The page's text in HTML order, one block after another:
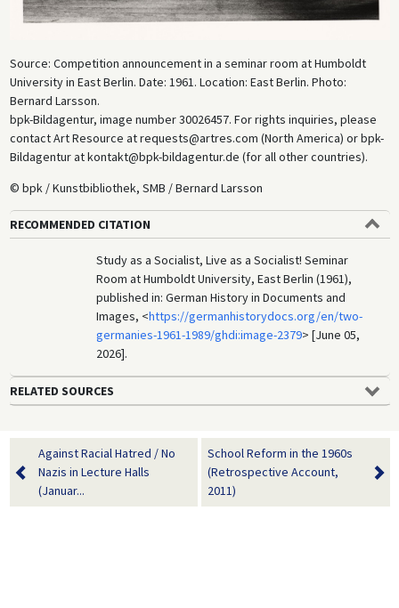
Source: Competition announcement in a seminar room at Humboldt
University in East Berlin. Date: 1961. Location: East Berlin. Photo:
Bernard Larsson.
bpk-Bildagentur, image number 30026457. For rights inquiries, please
contact Art Resource at requests@artres.com (North America) or bpk-
Bildagentur at kontakt@bpk-bildagentur.de (for all other countries).
© bpk / Kunstbibliothek, SMB / Bernard Larsson
RECOMMENDED CITATION
Study as a Socialist, Live as a Socialist! Seminar
Room at Humboldt University, East Berlin (1961),
published in: German History in Documents and
Images, <https://germanhistorydocs.org/en/two-
germanies-1961-1989/ghdi:image-2379> [June 05,
2026].
RELATED SOURCES
Against Racial Hatred / No
Nazis in Lecture Halls
(Januar...
School Reform in the 1960s
(Retrospective Account,
2011)